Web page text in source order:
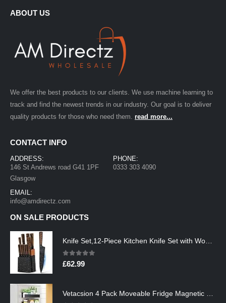
ABOUT US
We offer the best products to our clients. We use machine learning to
track and find the newest trends in our industry. Our goal is to deliver
quality products for those who need them. read more...
CONTACT INFO
ADDRESS:
146 St Andrews road G41 1PF
Glasgow
PHONE:
0333 303 4090
EMAIL:
info@amdirectz.com
ON SALE PRODUCTS
0out of 5
£62.99